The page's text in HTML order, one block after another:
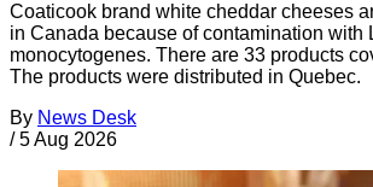
Coaticook brand white cheddar cheeses
in Canada because of contamination with
monocytogenes. There are 33 products
The products were distributed in Quebec.
By News Desk
/ 5 Aug 2026